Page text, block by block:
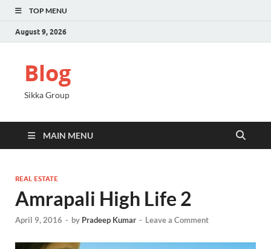
TOP MENU
August 9, 2026
Blog
Sikka Group
MAIN MENU
REAL ESTATE
Amrapali High Life 2
April 9, 2016 - by Pradeep Kumar - Leave a Comment